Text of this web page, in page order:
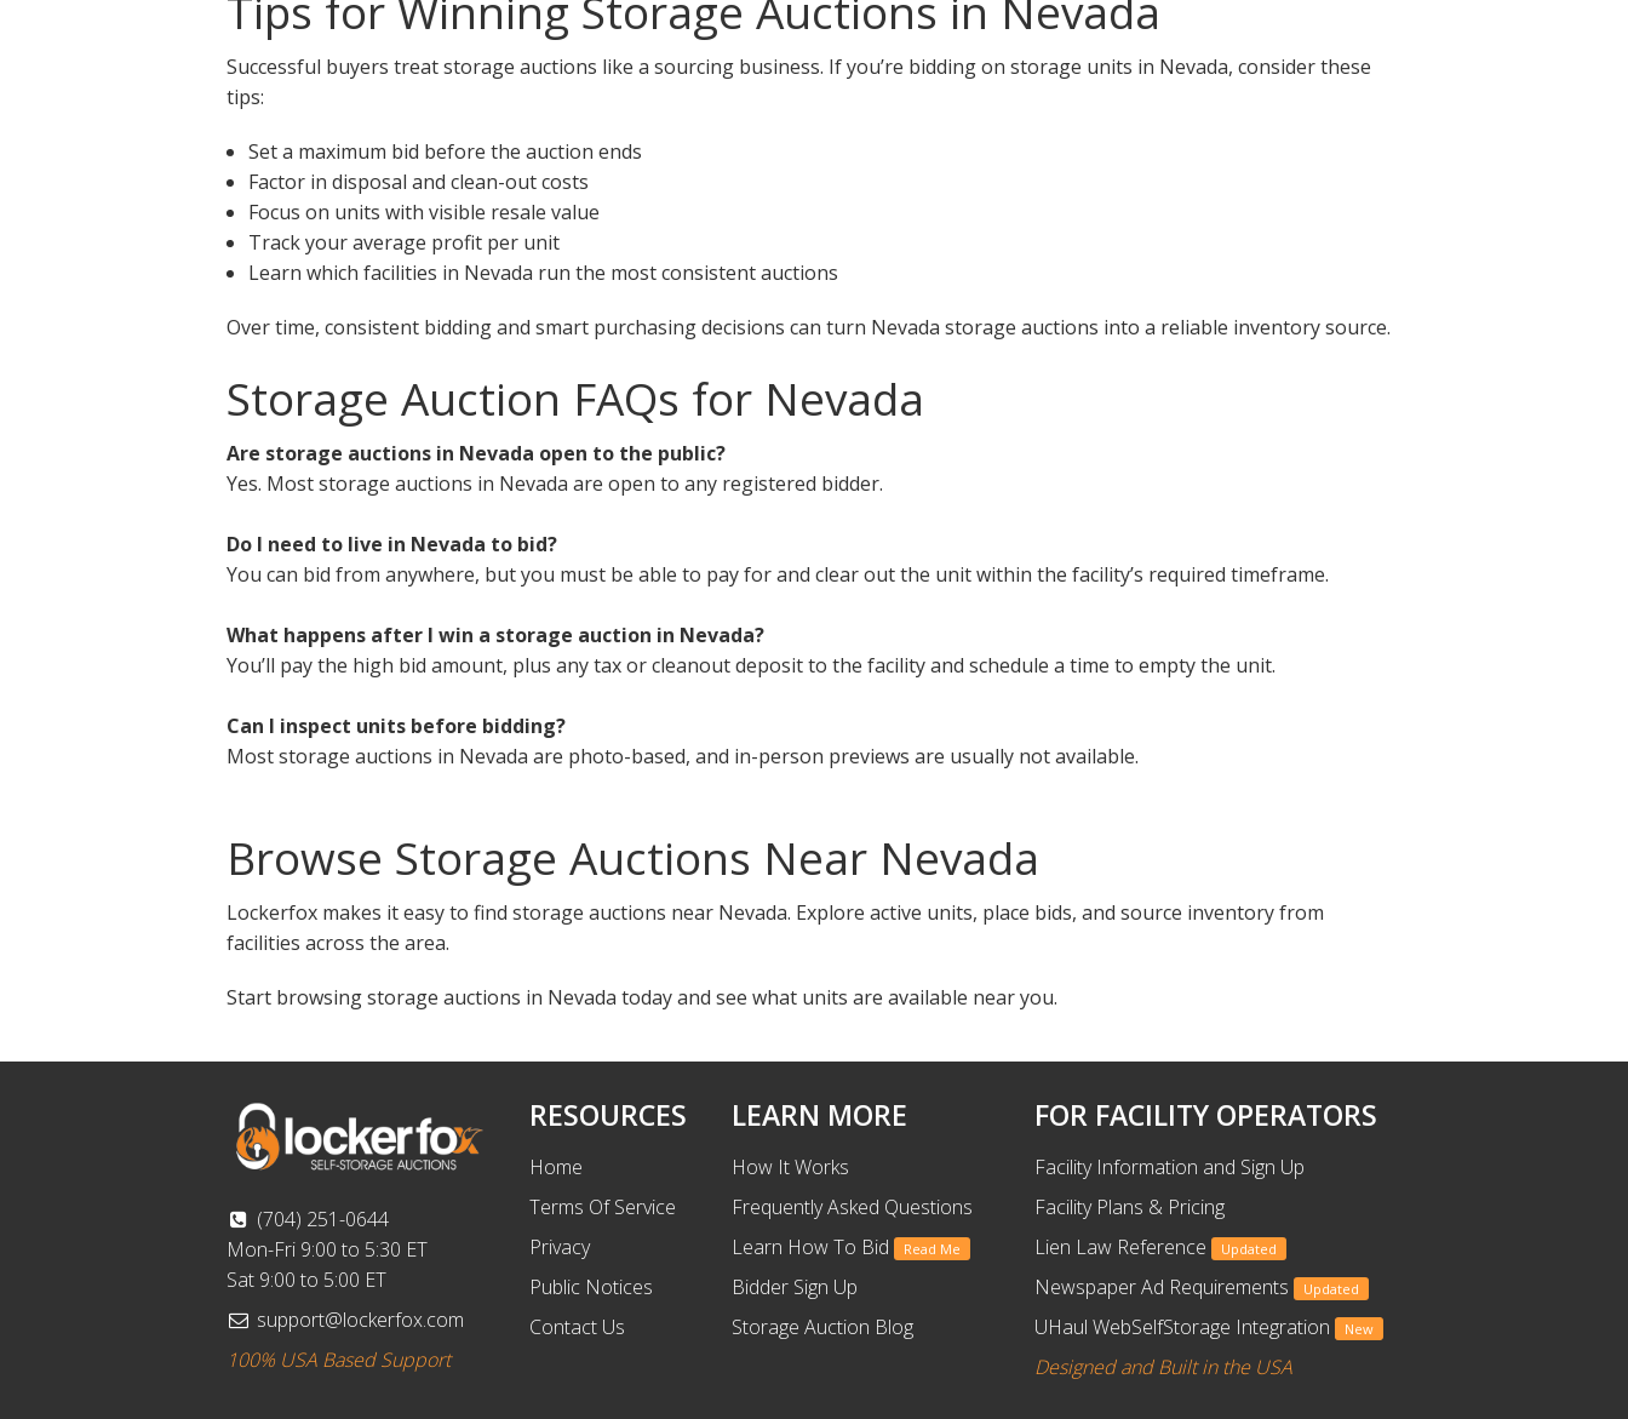
Successful buyers treat storage auctions like a sourcing business. If you’re bidding on storage units in Nevada, consider these
tips:
Set a maximum bid before the auction ends
Factor in disposal and clean-out costs
Focus on units with visible resale value
Track your average profit per unit
Learn which facilities in Nevada run the most consistent auctions
Over time, consistent bidding and smart purchasing decisions can turn Nevada storage auctions into a reliable inventory source.
Storage Auction FAQs for Nevada
Are storage auctions in Nevada open to the public?
Yes. Most storage auctions in Nevada are open to any registered bidder.
Do I need to live in Nevada to bid?
You can bid from anywhere, but you must be able to pay for and clear out the unit within the facility’s required timeframe.
What happens after I win a storage auction in Nevada?
You’ll pay the high bid amount, plus any tax or cleanout deposit to the facility and schedule a time to empty the unit.
Can I inspect units before bidding?
Most storage auctions in Nevada are photo-based, and in-person previews are usually not available.
Browse Storage Auctions Near Nevada
Lockerfox makes it easy to find storage auctions near Nevada. Explore active units, place bids, and source inventory from
facilities across the area.
Start browsing storage auctions in Nevada today and see what units are available near you.
(704) 251-0644
Mon-Fri 9:00 to 5:30 ET
Sat 9:00 to 5:00 ET
support@lockerfox.com
100% USA Based Support
RESOURCES
Home
Terms Of Service
Privacy
Public Notices
Contact Us
LEARN MORE
How It Works
Frequently Asked Questions
Learn How To Bid
Read Me
Bidder Sign Up
Storage Auction Blog
FOR FACILITY OPERATORS
Facility Information and Sign Up
Facility Plans & Pricing
Lien Law Reference
Updated
Newspaper Ad Requirements Updated
UHaul WebSelfStorage Integration New
Designed and Built in the USA